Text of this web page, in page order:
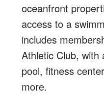
oceanfront
access to a
includes
Athletic Club,
pool, fitness
more.